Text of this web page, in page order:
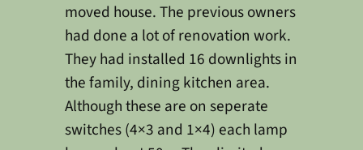
moved house. The previous owners
had done a lot of renovation work.
They had installed 16 downlights in
the family, dining kitchen area.
Although these are on seperate
switches (4×3 and 1×4) each lamp